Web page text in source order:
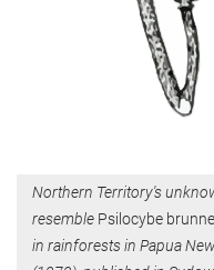
Northern Territory's
resemble Psilocybe
in rainforests in Papua